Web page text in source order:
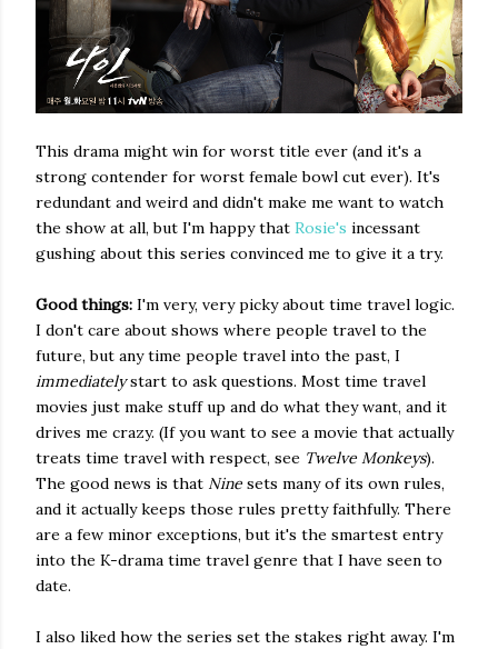
This drama might win for worst title ever (and it's a
strong contender for worst female bowl cut ever). It's
redundant and weird and didn't make me want to watch
the show at all, but I'm happy that Rosie's incessant
gushing about this series convinced me to give it a try.
Good things: I'm very, very picky about time travel logic.
I don't care about shows where people travel to the
future, but any time people travel into the past, I
immediatelystart to ask questions. Most time travel
movies just make stuff up and do what they want, and it
drives me crazy. (If you want to see a movie that actually
treats time travel with respect, see Twelve Monkeys).
The good news is that Nine sets many of its own rules,
and it actually keeps those rules pretty faithfully. There
are a few minor exceptions, but it's the smartest entry
into the K-drama time travel genre that I have seen to
date.
I also liked how the series set the stakes right away. I'm